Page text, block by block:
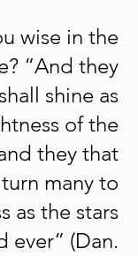
“And they
shine as
of the
they that
turn many to
as the stars
ever” (Dan.